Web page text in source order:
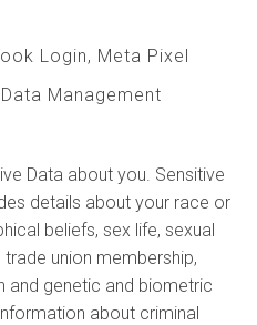
Login, Meta Pixel
Management
Data about you. Sensitive
details about your race or
beliefs, sex life, sexual
union membership,
and genetic and biometric
about criminal